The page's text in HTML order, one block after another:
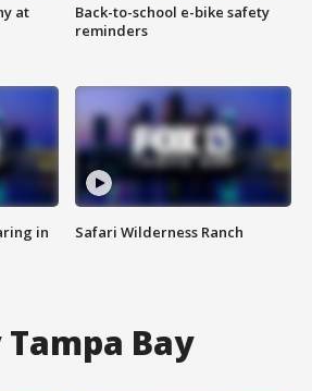
at
in
Back-to-school e-bike safety
reminders
Safari Wilderness Ranch
Tampa Bay